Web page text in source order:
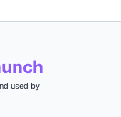
used by